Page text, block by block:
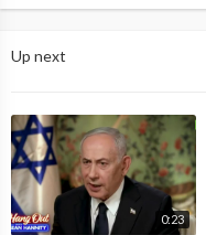
Up next
0:23